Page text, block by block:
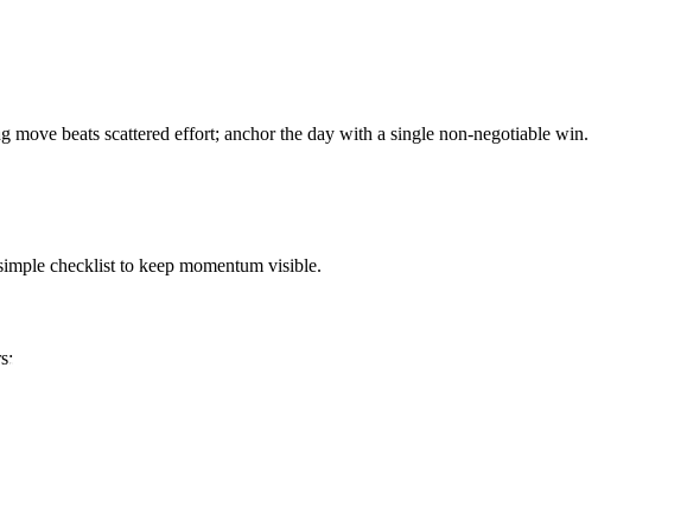
beats scattered effort; anchor the day with a single non-negotiable win.
checklist to keep momentum visible.